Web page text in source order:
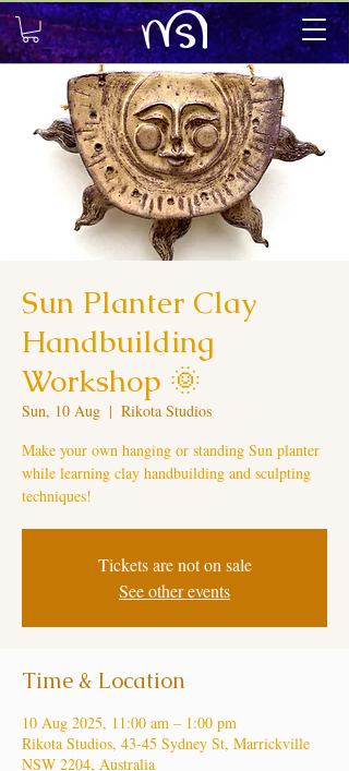
Sun Planter Clay
Handbuilding
Workshop 🌞
Sun, 10 Aug
  |
Rikota Studios
Make your own hanging or standing Sun planter
while learning clay handbuilding and sculpting
techniques!
Tickets are not on sale
See other events
Time & Location
10 Aug 2025, 11:00 am – 1:00 pm
Rikota Studios, 43-45 Sydney St, Marrickville
NSW 2204, Australia